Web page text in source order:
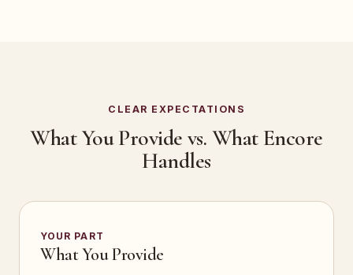
CLEAR EXPECTATIONS
What You Provide vs. What Encore
Handles
YOUR PART
What You Provide